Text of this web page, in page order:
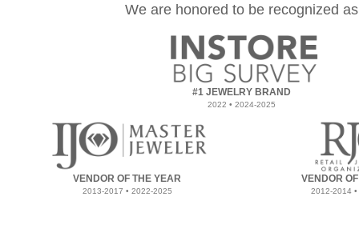
We are honored to be recognized as
#1 JEWELRY BRAND
2022 • 2024-2025
VENDOR OF THE YEAR
2013-2017 • 2022-2025
VENDOR
2012-2014